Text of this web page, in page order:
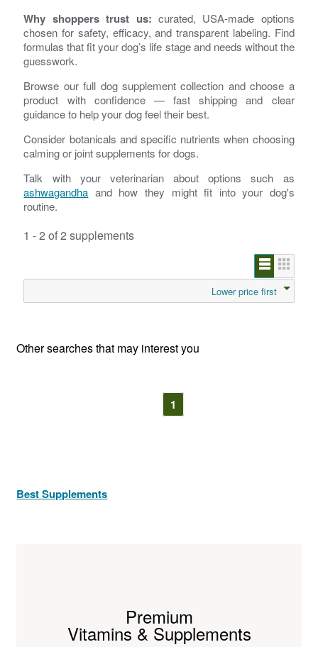
Why shoppers trust us: curated, USA-made options
chosen for safety, efficacy, and transparent labeling. Find
formulas that fit your dog’s life stage and needs without the
guesswork.
Browse our full dog supplement collection and choose a
product with confidence — fast shipping and clear
guidance to help your dog feel their best.
Consider botanicals and specific nutrients when choosing
calming or joint supplements for dogs.
Talk with your veterinarian about options such as
ashwagandha and how they might fit into your dog's
routine.
1 - 2 of 2 supplements
Lower price first
Other searches that may interest you
1
Best Supplements
Premium
Vitamins & Supplements